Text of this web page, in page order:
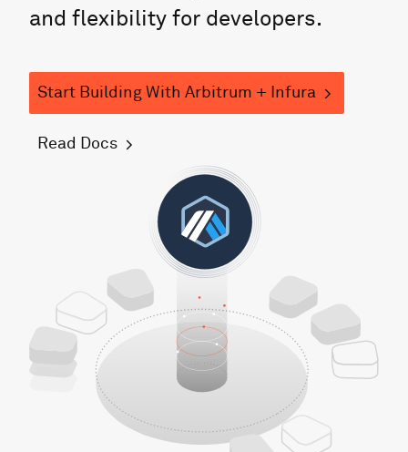
and flexibility for developers.
Start Building With Arbitrum + Infura
Read Docs